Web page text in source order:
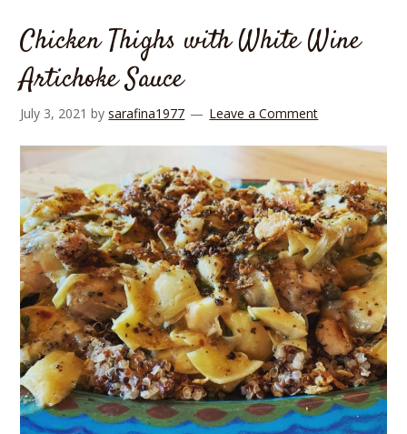
Chicken Thighs with White Wine
Artichoke Sauce
July 3, 2021 bysarafina1977 Leave a Comment